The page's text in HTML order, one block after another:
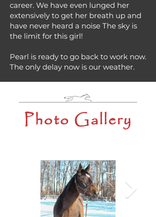
career. We have even lunged her
extensively to get her breath up and
have never heard a noise The sky is
the limit for this girl!
Pearl is ready to go back to work now.
The only delay now is our weather.
Photo Gallery